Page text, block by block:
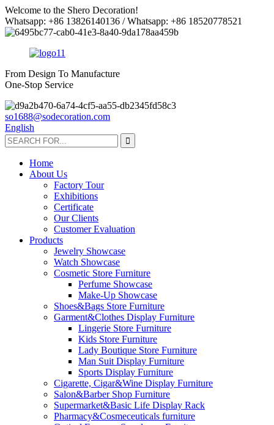
Welcome to the Shero Decoration!
Whatsapp: +86 13826140136 / Whatsapp: +86 18520778521
From Design To Manufacture
One-Stop Service
so1688@sodecoration.com
English
Home
About Us
Factory Tour
Exhibitions
Certificate
Our Clients
Customer Evaluation
Products
Jewelry Showcase
Watch Showcase
Cosmetic Store Furniture
Perfume Showcase
Make-Up Showcase
Shoes&Bags Store Furniture
Garment&Clothes Display Furniture
Lingerie Store Furniture
Kids Store Furniture
Lady Boutique Store Furniture
Man Suit Display Furniture
Sports Display Furniture
Cigarette, Cigar&Wine Display Furniture
Salon&Barber Shop Furniture
Supermarket&Basic Life Display Rack
Pharmacy&Cosmeceuticals furniture